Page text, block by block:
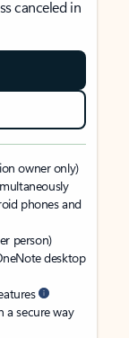
canceled in
owner only)
phones and
person)
desktop
a secure way